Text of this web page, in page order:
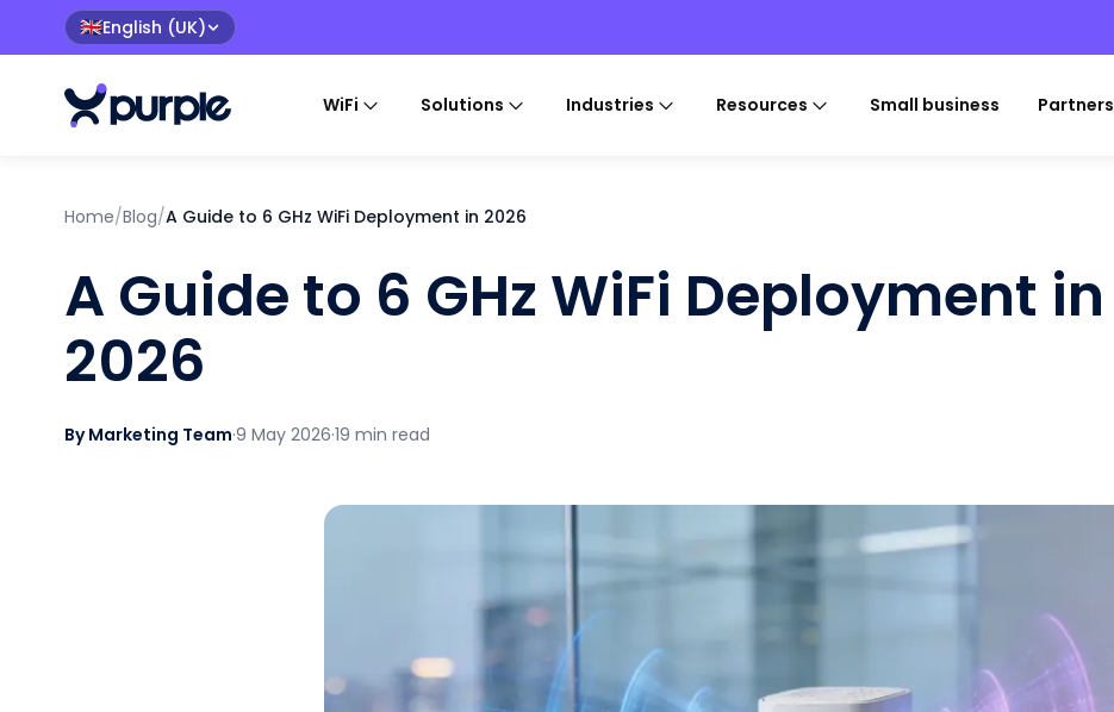
🇬🇧English (UK)
WiFi Solutions Industries Resources Small business Partners
Home/Blog/A Guide to 6 GHz WiFi Deployment in 2026
A Guide to 6 GHz WiFi Deployment in
2026
By Marketing Team·9 May 2026·19 min read